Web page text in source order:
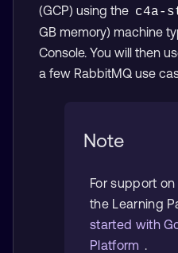
(GCP) using the c4a-
GB memory) machine
Console. You will then
a few RabbitMQ use
Note
For support
the Learning
started with
Platform .